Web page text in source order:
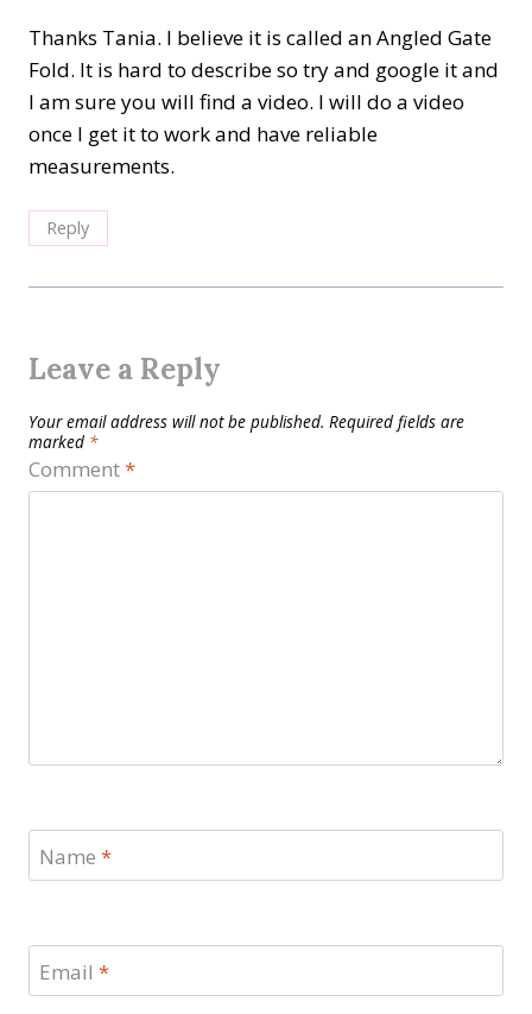
Thanks Tania. I believe it is called an Angled Gate
Fold. It is hard to describe so try and google it and
I am sure you will find a video. I will do a video
once I get it to work and have reliable
measurements.
Reply
Leave a Reply
Your email address will not be published. Required fields are
marked *
Comment*
Name *
Email *